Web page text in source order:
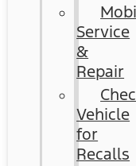
Service
&
Repair
Vehicle
for
Recalls